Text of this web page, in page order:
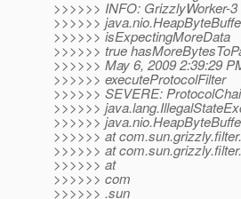
>>>>>> INFO: GrizzlyWorker-
>>>>>>
>>>>>> isExpectingMoreData
>>>>>> true
>>>>>> May 6, 2009 2:39:29
>>>>>> executeProtocolFilter
>>>>>> SEVERE:
>>>>>>
>>>>>>
>>>>>> at
>>>>>> at
>>>>>> at
>>>>>> com
>>>>>> .sun